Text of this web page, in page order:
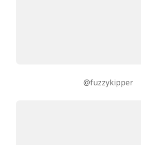
@fuzzykipper